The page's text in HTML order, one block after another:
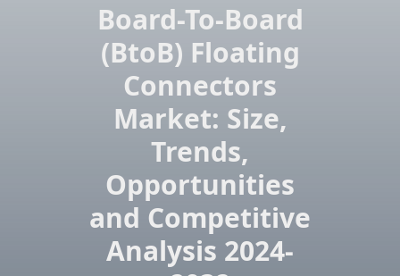
Board-To-Board
(BtoB) Floating
Connectors
Market: Size,
Trends,
Opportunities
and Competitive
Analysis 2024-